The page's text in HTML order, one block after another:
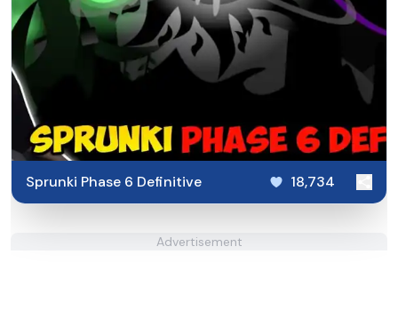
Sprunki Phase 6 Definitive 18,734
Advertisement